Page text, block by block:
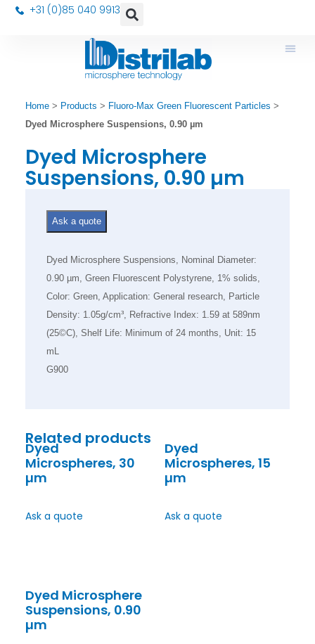
+31 (0)85 040 9913
Home> Products > Fluoro-Max Green Fluorescent Particles >
Dyed Microsphere Suspensions, 0.90 µm
Dyed Microsphere
Suspensions, 0.90 µm
Dyed Microsphere Suspensions, Nominal Diameter:
0.90 µm, Green Fluorescent Polystyrene, 1% solids,
Color: Green, Application: General research, Particle
Density: 1.05g/cm³, Refractive Index: 1.59 at 589nm
(25©C), Shelf Life: Minimum of 24 months, Unit: 15
mL
G900
Ask a quote
Related products
Dyed
Microspheres, 30
µm
Ask a quote
Dyed
Microspheres, 15
µm
Ask a quote
Dyed Microsphere
Suspensions, 0.90
µm